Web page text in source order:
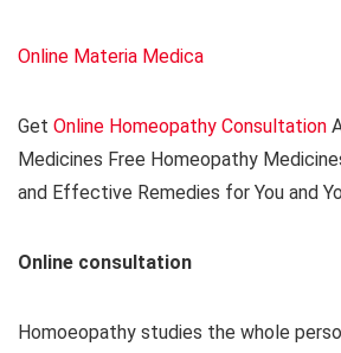
Online Materia Medica
Get Online Homeopathy Consultation
Medicines Free Homeopathy
and Effective Remedies for You and
Online consultation
Homoeopathy studies the whole